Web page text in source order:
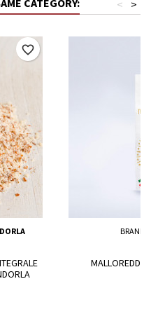
>
<
favorite_border
BRAND: